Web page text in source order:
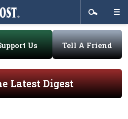
Us Tell A Friend
Latest Digest